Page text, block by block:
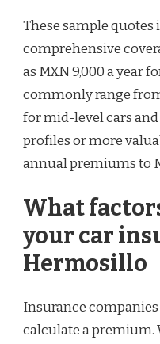
These sample
comprehensive
as MXN 9,000 a year
commonly range
for mid-level cars
profiles or more
annual premiums to
What
your car
Hermosillo
Insurance
calculate a premium.